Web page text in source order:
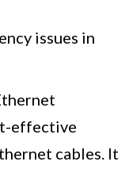
issues in
effective
cables. It